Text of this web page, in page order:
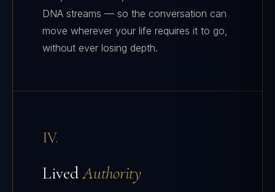
DNA streams — so the conversation can
move wherever your life requires it to go,
without ever losing depth.
IV.
LivedAuthority